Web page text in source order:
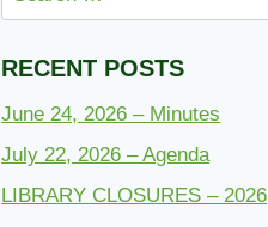
for:
RECENT POSTS
June 24, 2026 – Minutes
July 22, 2026 – Agenda
LIBRARY CLOSURES – 2026